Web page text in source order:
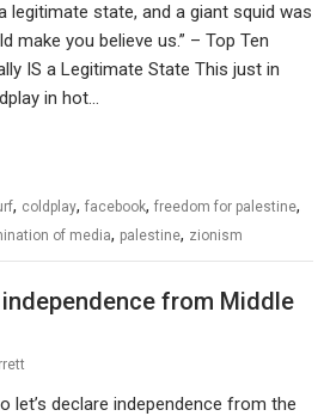
legitimate state, and a giant squid was
make you believe us.” – Top Ten
IS a Legitimate State This just in
in hot…
, coldplay,facebook,freedom for palestine,
of media, palestine, zionism
from Middle
let’s declare independence from the